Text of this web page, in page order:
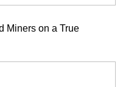
Miners on a True